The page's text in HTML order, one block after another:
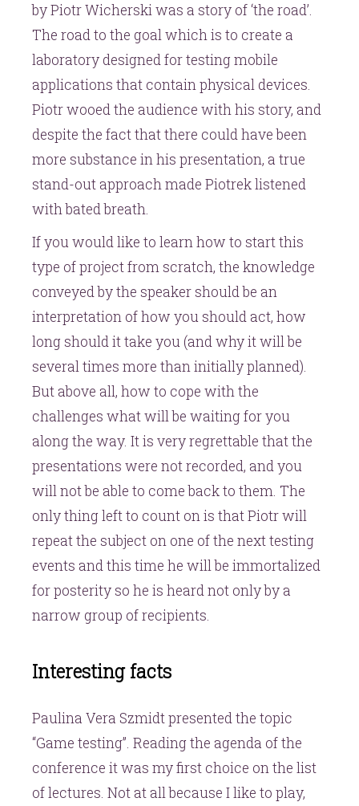
by Piotr Wicherski was a story of ‘the road’.
The road to the goal which is to create a
laboratory designed for testing mobile
applications that contain physical devices.
Piotr wooed the audience with his story, and
despite the fact that there could have been
more substance in his presentation, a true
stand-out approach made Piotrek listened
with bated breath.
If you would like to learn how to start this
type of project from scratch, the knowledge
conveyed by the speaker should be an
interpretation of how you should act, how
long should it take you (and why it will be
several times more than initially planned).
But above all, how to cope with the
challenges what will be waiting for you
along the way. It is very regrettable that the
presentations were not recorded, and you
will not be able to come back to them. The
only thing left to count on is that Piotr will
repeat the subject on one of the next testing
events and this time he will be immortalized
for posterity so he is heard not only by a
narrow group of recipients.
Interesting facts
Paulina Vera Szmidt presented the topic
“Game testing”. Reading the agenda of the
conference it was my first choice on the list
of lectures. Not at all because I like to play,